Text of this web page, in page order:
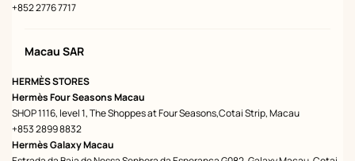
+852 2776 7717
Macau SAR
HERMÈS STORES
Hermès Four Seasons Macau
SHOP 1116, level 1, The Shoppes at Four Seasons,Cotai Strip, Macau
+853 2899 8832
Hermès Galaxy Macau